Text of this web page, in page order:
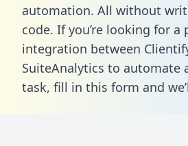
automation. All without
code. If you’re looking for
integration between
SuiteAnalytics to automate
task, fill in this form and